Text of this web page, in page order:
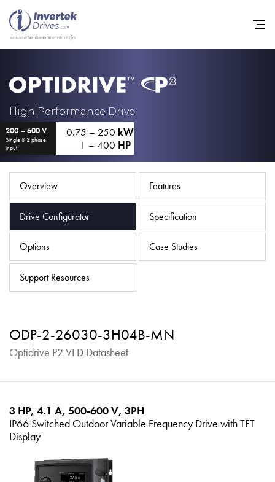
High Performance Drive
200 – 600 V
Single & 3 phase
input
0.75 – 250 kW
1 – 400 HP
Overview Features
Drive Configurator Specification
Options Case Studies
Support Resources
ODP-2-26030-3H04B-MN
Optidrive P2 VFD Datasheet
3 HP, 4.1 A, 500-600 V, 3PH
IP66 Switched Outdoor Variable Frequency Drive with TFT
Display
Industries
Support
Sustainability
News
Careers
Privacy Policy
iSource Sign in